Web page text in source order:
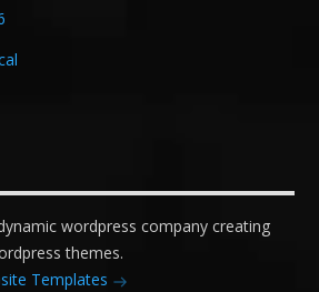
wordpress company creating
themes.
Templates